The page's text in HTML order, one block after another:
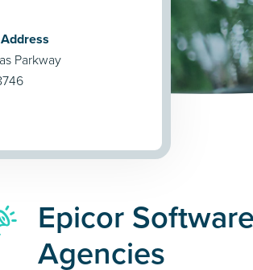
Parkway
Epicor
Agencies